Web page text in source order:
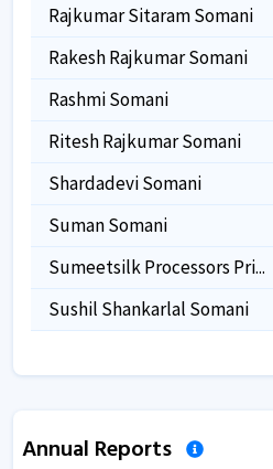
Rajkumar Sitaram Somani
Rakesh Rajkumar Somani
Rashmi Somani
Ritesh Rajkumar Somani
Shardadevi Somani
Suman Somani
Sumeetsilk Processors Pri...
Sushil Shankarlal Somani
Annual Reports